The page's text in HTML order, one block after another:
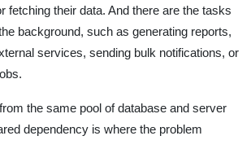
fetching their data. And there are the tasks
background, such as generating reports,
services, sending bulk notifications, or
the same pool of database and server
dependency is where the problem